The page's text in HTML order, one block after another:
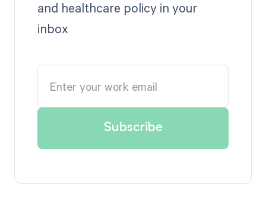
and healthcare policy in your
inbox